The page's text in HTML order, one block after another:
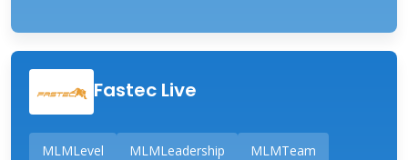
Fastec Live
MLMLevel MLMLeadership MLMTeam